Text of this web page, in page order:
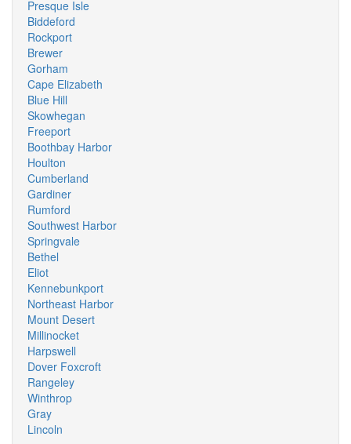
Presque Isle
Biddeford
Rockport
Brewer
Gorham
Cape Elizabeth
Blue Hill
Skowhegan
Freeport
Boothbay Harbor
Houlton
Cumberland
Gardiner
Rumford
Southwest Harbor
Springvale
Bethel
Eliot
Kennebunkport
Northeast Harbor
Mount Desert
Millinocket
Harpswell
Dover Foxcroft
Rangeley
Winthrop
Gray
Lincoln